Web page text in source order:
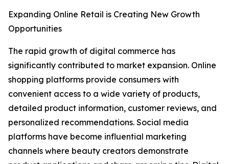
Expanding Online Retail is Creating New Growth
Opportunities
The rapid growth of digital commerce has
significantly contributed to market expansion. Online
shopping platforms provide consumers with
convenient access to a wide variety of products,
detailed product information, customer reviews, and
personalized recommendations. Social media
platforms have become influential marketing
channels where beauty creators demonstrate